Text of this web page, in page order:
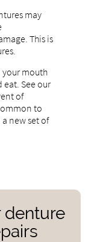
may
This is
your mouth
See our
of
to
new set of
denture